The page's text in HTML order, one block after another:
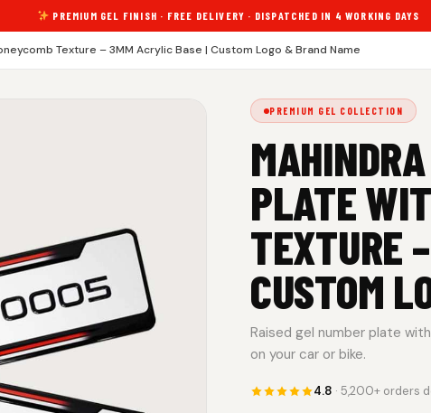
PREMIUM GEL FINISH · FREE DELIVERY · DISPATCHED IN 4 WORKING DAYS
Texture – 3MM Acrylic Base | Custom Logo & Brand Name
PREMIUM GEL COLLECTION
PLATE
TEXTURE
CUSTOM
Raised gel number plate
on your car or bike.
4.8 · 5,200+ orders